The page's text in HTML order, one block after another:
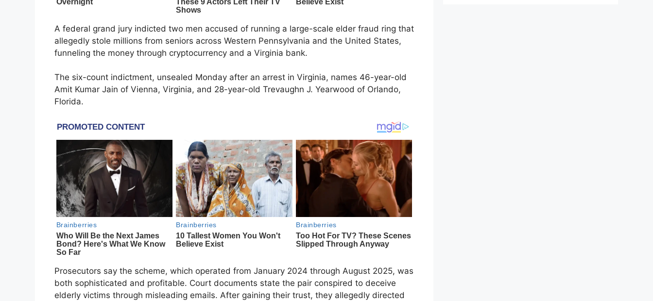
A federal grand jury indicted two men accused of running a large-scale elder fraud ring that
allegedly stole millions from seniors across Western Pennsylvania and the United States,
funneling the money through cryptocurrency and a Virginia bank.
The six-count indictment, unsealed Monday after an arrest in Virginia, names 46-year-old
Amit Kumar Jain of Vienna, Virginia, and 28-year-old Trevaughn J. Yearwood of Orlando,
Florida.
Prosecutors say the scheme, which operated from January 2024 through August 2025, was
both sophisticated and profitable. Court documents state the pair conspired to deceive
elderly victims through misleading emails. After gaining their trust, they allegedly directed